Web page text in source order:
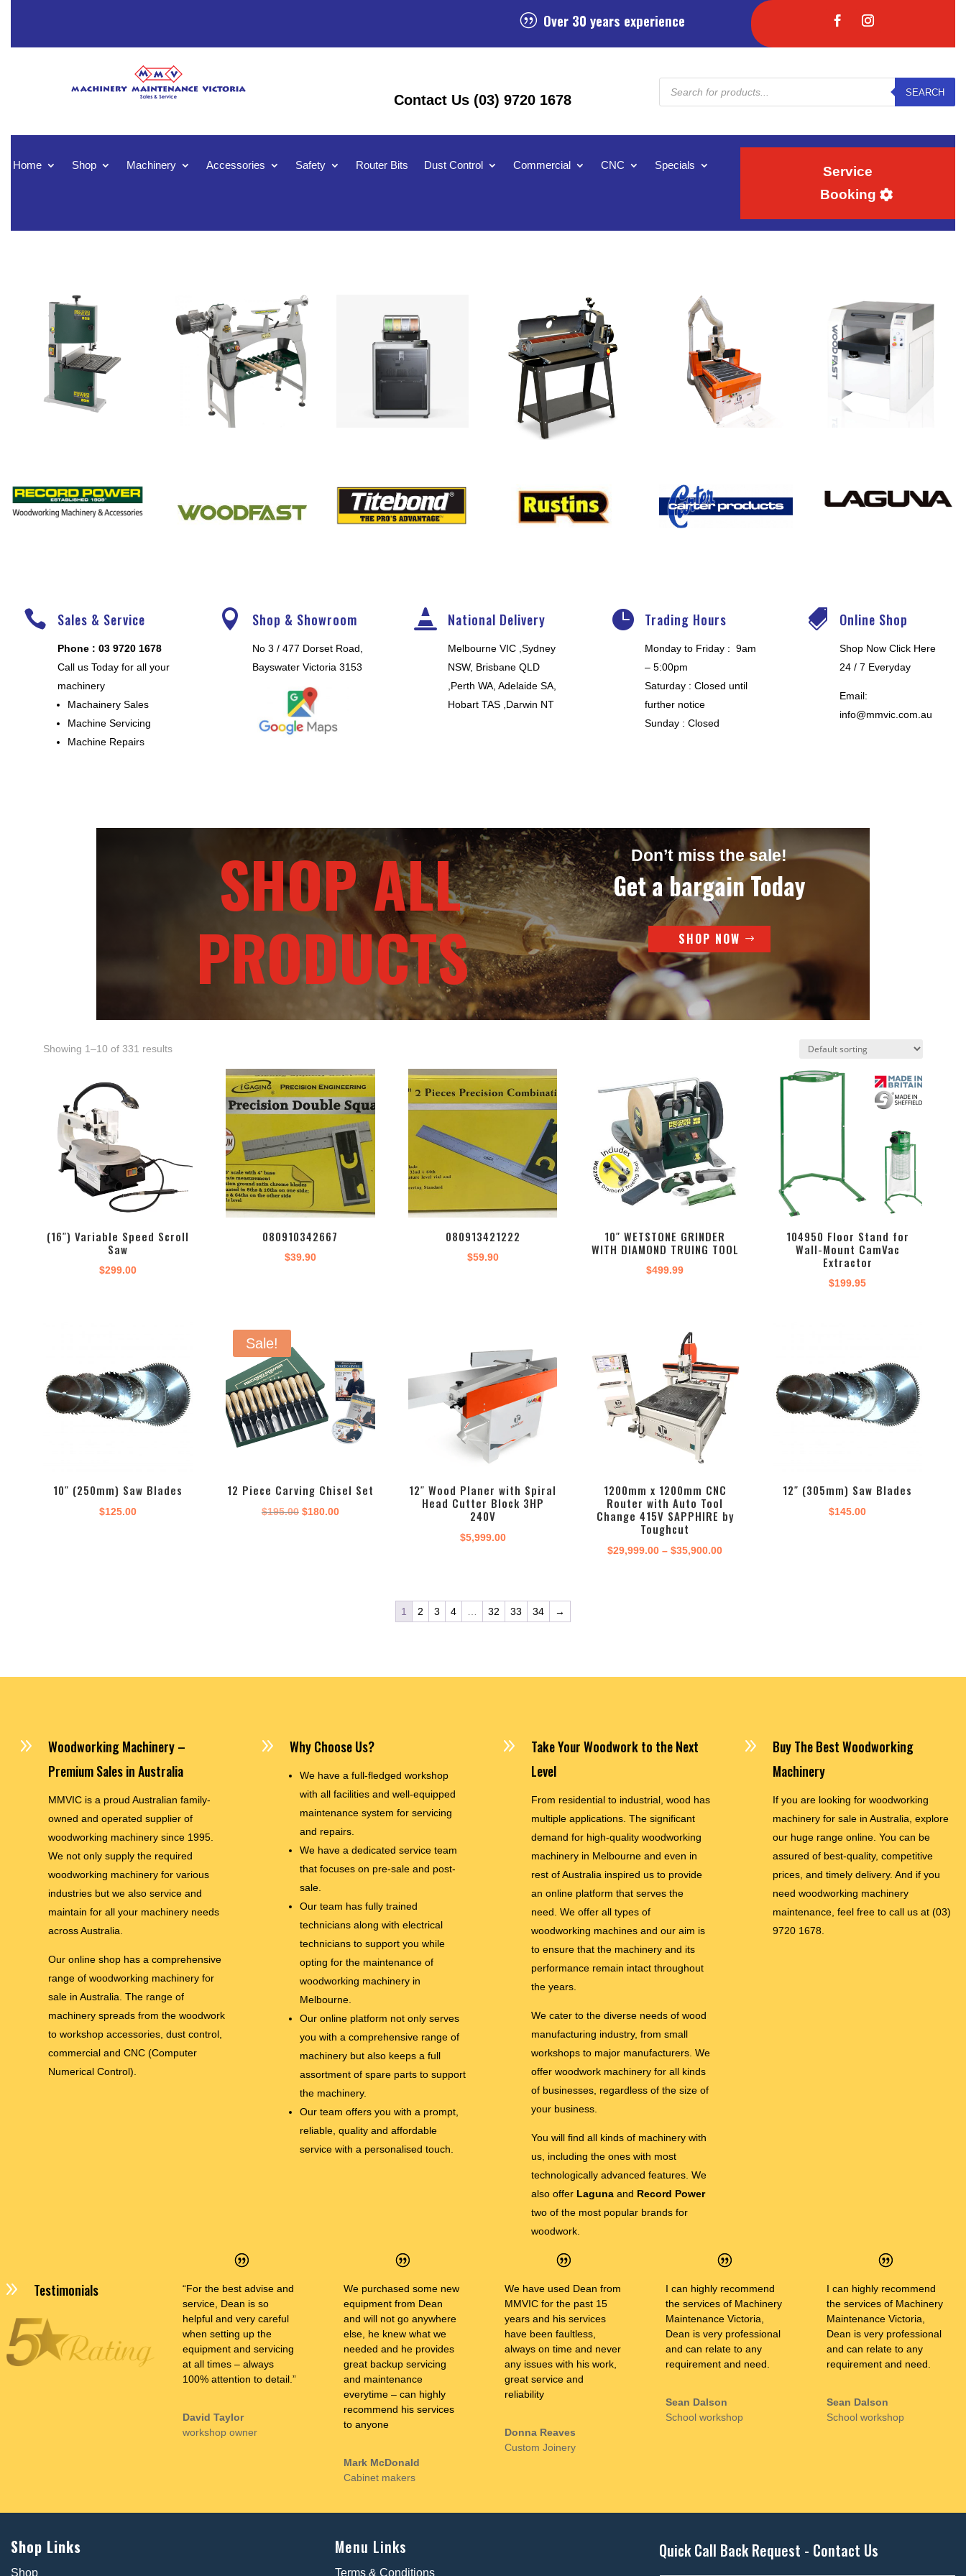
| Over 30 years experience
Contact Us (03) 9720 1678
Products
search
SEARCH
Home Shop Machinery Accessories Safety Router Bits Dust Control Commercial CNC Specials
Service
Booking
 Sales & Service
Phone : 03 9720 1678
Call us Today for all your
machinery
Machainery Sales
Machine Servicing
Machine Repairs
 Shop & Showroom
No 3 / 477 Dorset Road,
Bayswater Victoria 3153
 National Delivery
Melbourne VIC ,Sydney
NSW, Brisbane QLD
,Perth WA, Adelaide SA,
Hobart TAS ,Darwin NT
 Trading Hours
Monday to Friday : 9am
– 5:00pm
Saturday : Closed until
further notice
Sunday : Closed
 Online Shop
Shop Now Click Here
24 / 7 Everyday
Email:
info@mmvic.com.au
SHOP ALL
PRODUCTS
Don’t miss the sale!
Get a bargain Today
SHOP NOW
Showing 1–10 of 331 results
(16″) Variable Speed Scroll
Saw
$299.00
080910342667
$39.90
080913421222
$59.90
10″ WETSTONE GRINDER
WITH DIAMOND TRUING TOOL
$499.99
104950 Floor Stand for
Wall-Mount CamVac
Extractor
$199.95
10″ (250mm) Saw Blades
$125.00
Sale!
12 Piece Carving Chisel Set
$195.00 Original
$180.00Current
12″ Wood Planer with Spiral
Head Cutter Block 3HP
240V
$5,999.00
1200mm x 1200mm CNC
Router with Auto Tool
Change 415V SAPPHIRE by
Toughcut
$29,999.00 – $35,900.00Price
12″ (305mm) Saw Blades
$145.00
1 2 3 4 32 33 34 →
9
Woodworking Machinery –
Premium Sales in Australia
MMVIC is a proud Australian family-
owned and operated supplier of
woodworking machinery since 1995.
We not only supply the required
woodworking machinery for various
industries but we also service and
maintain for all your machinery needs
across Australia.
Our online shop has a comprehensive
range of woodworking machinery for
sale in Australia. The range of
machinery spreads from the woodwork
to workshop accessories, dust control,
commercial and CNC (Computer
Numerical Control).
9 Why Choose Us?
We have a full-fledged workshop
with all facilities and well-equipped
maintenance system for servicing
and repairs.
We have a dedicated service team
that focuses on pre-sale and post-
sale.
Our team has fully trained
technicians along with electrical
technicians to support you while
opting for the maintenance of
woodworking machinery in
Melbourne.
Our online platform not only serves
you with a comprehensive range of
machinery but also keeps a full
assortment of spare parts to support
the machinery.
Our team offers you with a prompt,
reliable, quality and affordable
service with a personalised touch.
9
Take Your Woodwork to the Next
Level
From residential to industrial, wood has
multiple applications. The significant
demand for high-quality woodworking
machinery in Melbourneand even in
rest of Australia inspired us to provide
an online platform that serves the
need. We offer all types of
woodworking machines and our aim is
to ensure that the machinery and its
performance remain intact throughout
the years.
We cater to the diverse needs of wood
manufacturing industry, from small
workshops to major manufacturers. We
offer woodwork machinery for all kinds
of businesses, regardless of the size of
your business.
You will find all kinds of machinery with
us, including the ones with most
technologically advanced features. We
also offer Lagunaand Record Power
two of the most popular brands for
woodwork.
9
Buy The Best Woodworking
Machinery
If you are looking for woodworking
machinery for sale in Australia, explore
our huge range online. You can be
assured of best-quality, competitive
prices, and timely delivery. And if you
need woodworking machinery
maintenance, feel free to call us at (03)
9720 1678.
9 Testimonials
“For the best advise and
service, Dean is so
helpful and very careful
when setting up the
equipment and servicing
at all times – always
100% attention to detail.”
David Taylor
workshop owner
We purchased some new
equipment from Dean
and will not go anywhere
else, he knew what we
needed and he provides
great backup servicing
and maintenance
everytime – can highly
recommend his services
to anyone
Mark McDonald
Cabinet makers
We have used Dean from
MMVIC for the past 15
years and his services
have been faultless,
always on time and never
any issues with his work,
great service and
reliability
Donna Reaves
Custom Joinery
I can highly recommend
the services of Machinery
Maintenance Victoria,
Dean is very professional
and can relate to any
requirement and need.
Sean Dalson
School workshop
I can highly recommend
the services of Machinery
Maintenance Victoria,
Dean is very professional
and can relate to any
requirement and need.
Sean Dalson
School workshop
Shop Links
Shop
Menu Links
Terms & Conditions
Quick Call Back Request - Contact Us